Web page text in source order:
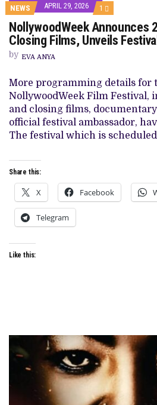
NEWS APRIL 29, 2026 1 COMMENT
ON
ANNOUNCES
2026
FILMS,
UNVEILS
FESTIVAL
AMBASSADOR
NollywoodWeek Announces
Closing Films, Unveils
by EVA ANYA
More programming details for
NollywoodWeek Film Festival,
and closing films,
official festival ambassador,
The festival which is
Share this:
X Facebook
Telegram
Like this: